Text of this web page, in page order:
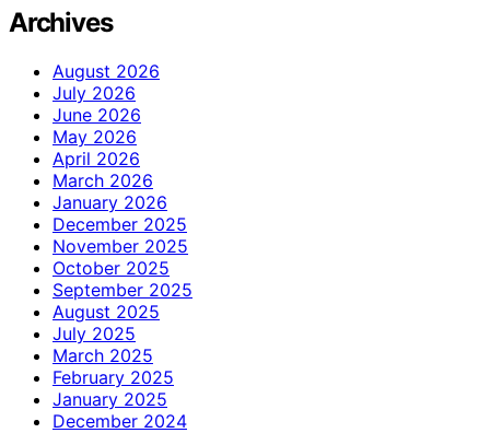
Archives
August 2026
July 2026
June 2026
May 2026
April 2026
March 2026
January 2026
December 2025
November 2025
October 2025
September 2025
August 2025
July 2025
March 2025
February 2025
January 2025
December 2024